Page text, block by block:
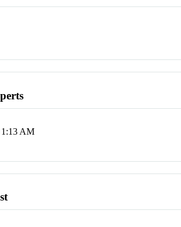
1:13 AM